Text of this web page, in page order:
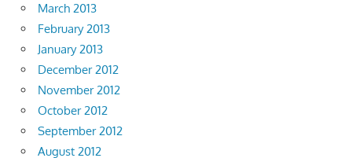
March 2013
February 2013
January 2013
December 2012
November 2012
October 2012
September 2012
August 2012